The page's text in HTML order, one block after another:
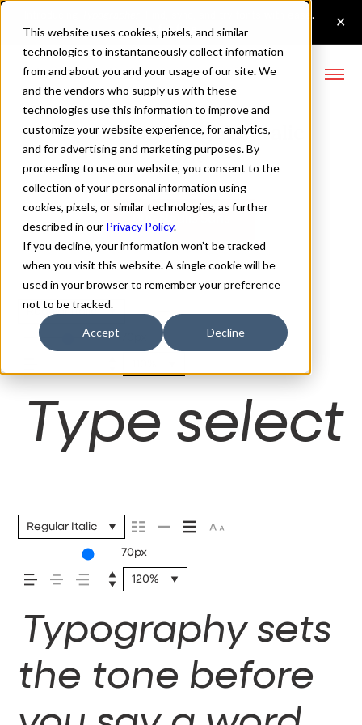
This website uses cookies, pixels, and similar
technologies to instantaneously collect information
from and about you and your usage of our site. We
and the vendors who supply us with these
technologies use this information to improve and
customize your website experience, for analytics,
and for advertising and marketing purposes. By
proceeding to use our website, you consent to the
collection of your personal information using
cookies, pixels, or similar technologies, as further
described in our Privacy Policy.
If you decline, your information won’t be tracked
when you visit this website. A single cookie will be
used in your browser to remember your preference
not to be tracked.
Accept Decline
Neulis Sans Regular Italic
Font
Regular Italic
Type
Regular Italic
70px
120%
Typography sets
the tone before